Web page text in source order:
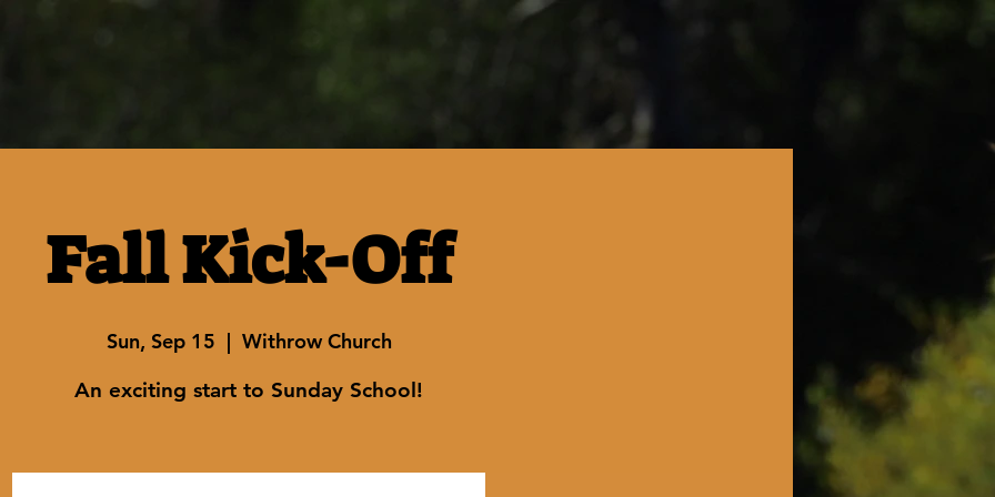
Fall Kick-Off
Sun, Sep 15
  |
Withrow Church
An exciting start to Sunday School!